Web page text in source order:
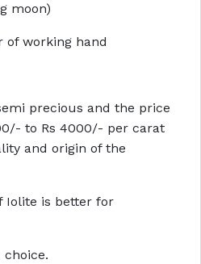
moon)
working hand
precious and the price
to Rs 4000/- per carat
and origin of the
Iolite is better for
choice.